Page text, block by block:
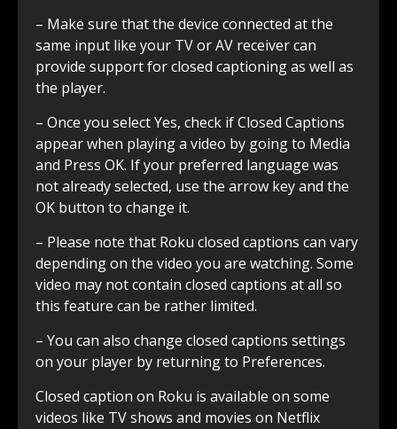
– Make sure that the device connected at the
same input like your TV or AV receiver can
provide support for closed captioning as well as
the player.
– Once you select Yes, check if Closed Captions
appear when playing a video by going to Media
and Press OK. If your preferred language was
not already selected, use the arrow key and the
OK button to change it.
– Please note that Roku closed captions can vary
depending on the video you are watching. Some
video may not contain closed captions at all so
this feature can be rather limited.
– You can also change closed captions settings
on your player by returning to Preferences.
Closed caption on Roku is available on some
videos like TV shows and movies on Netflix